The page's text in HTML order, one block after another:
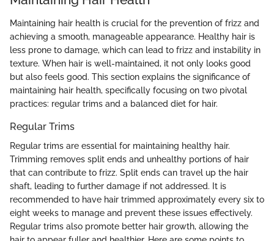
Maintaining hair health is crucial for the prevention of frizz and
achieving a smooth, manageable appearance. Healthy hair is
less prone to damage, which can lead to frizz and instability in
texture. When hair is well-maintained, it not only looks good
but also feels good. This section explains the significance of
maintaining hair health, specifically focusing on two pivotal
practices: regular trims and a balanced diet for hair.
Regular Trims
Regular trims are essential for maintaining healthy hair.
Trimming removes split ends and unhealthy portions of hair
that can contribute to frizz. Split ends can travel up the hair
shaft, leading to further damage if not addressed. It is
recommended to have hair trimmed approximately every six to
eight weeks to manage and prevent these issues effectively.
Regular trims also promote better hair growth, allowing the